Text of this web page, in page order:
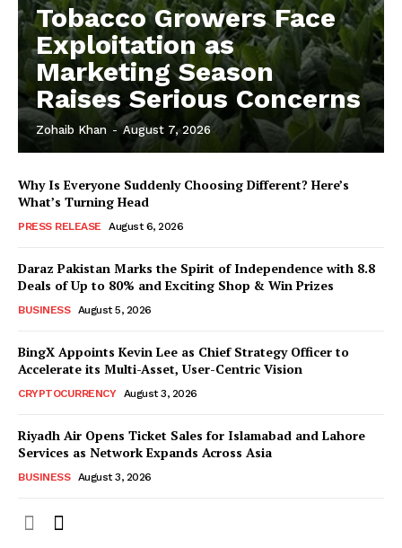
Tobacco Growers Face
Exploitation as
Marketing Season
Raises Serious Concerns
Zohaib Khan - August 7, 2026
Why Is Everyone Suddenly Choosing Different? Here’s
What’s Turning Head
PRESS RELEASE August 6, 2026
Daraz Pakistan Marks the Spirit of Independence with 8.8
Deals of Up to 80% and Exciting Shop & Win Prizes
BUSINESS August 5, 2026
BingX Appoints Kevin Lee as Chief Strategy Officer to
Accelerate its Multi-Asset, User-Centric Vision
CRYPTOCURRENCY August 3, 2026
Riyadh Air Opens Ticket Sales for Islamabad and Lahore
Services as Network Expands Across Asia
BUSINESS August 3, 2026